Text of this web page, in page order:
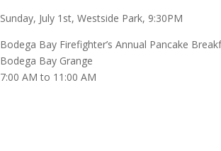
Sunday, July 1st, Westside Park, 9:30PM
Bodega Bay Firefighter’s Annual Pancake
Bodega Bay Grange
7:00 AM to 11:00 AM